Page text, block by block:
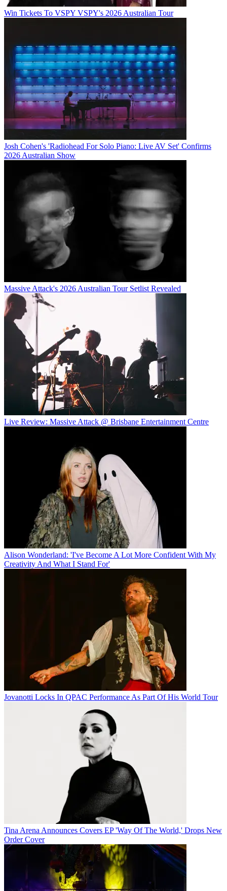
Win Tickets To VSPY VSPY's 2026 Australian Tour
Josh Cohen's 'Radiohead For Solo Piano: Live AV Set' Confirms
2026 Australian Show
Massive Attack's 2026 Australian Tour Setlist Revealed
Live Review: Massive Attack @ Brisbane Entertainment Centre
Alison Wonderland: 'I've Become A Lot More Confident With My
Creativity And What I Stand For'
Jovanotti Locks In QPAC Performance As Part Of His World Tour
Tina Arena Announces Covers EP 'Way Of The World,' Drops New
Order Cover